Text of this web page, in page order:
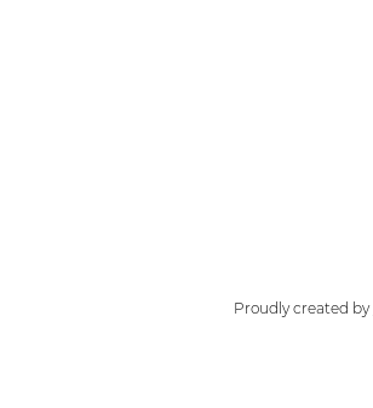
Proudly created by